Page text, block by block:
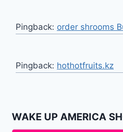
Pingback: order shrooms
Pingback: hothotfruits.kz
WAKE UP AMERICA